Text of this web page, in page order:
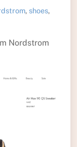
, shoes,
Nordstrom